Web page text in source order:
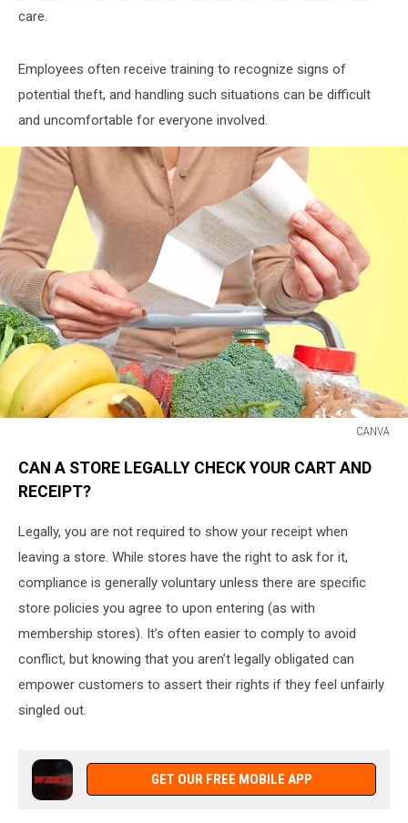
care.
Employees often receive training to recognize signs of
potential theft, and handling such situations can be difficult
and uncomfortable for everyone involved.
CANVA
CAN A STORE LEGALLY CHECK YOUR CART AND
RECEIPT?
Legally, you are not required to show your receipt when
leaving a store. While stores have the right to ask for it,
compliance is generally voluntary unless there are specific
store policies you agree to upon entering (as with
membership stores). It’s often easier to comply to avoid
conflict, but knowing that you aren’t legally obligated can
empower customers to assert their rights if they feel unfairly
singled out.
GET OUR FREE MOBILE APP